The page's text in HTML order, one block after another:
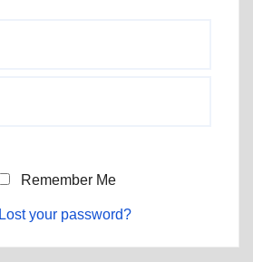
Remember Me
Lost your password?